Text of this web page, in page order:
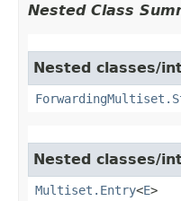
Nested Class
Nested classes/
Nested classes/
Multiset.Entry<E>